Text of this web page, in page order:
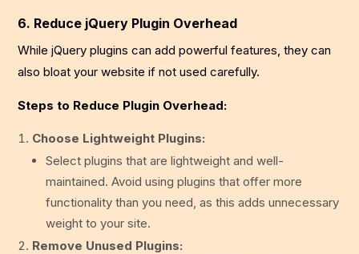
6. Reduce jQuery Plugin Overhead
While jQuery plugins can add powerful features, they can
also bloat your website if not used carefully.
Steps to Reduce Plugin Overhead:
Choose Lightweight Plugins:
Select plugins that are lightweight and well-
maintained. Avoid using plugins that offer more
functionality than you need, as this adds unnecessary
weight to your site.
Remove Unused Plugins: